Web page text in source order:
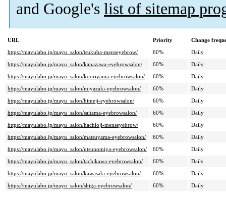
and Google's list of sitemap
URL Priority
Change
https://mayulabo.jp/mayu_salon/tsukuba-menseyebrow/
60%
Daily
https://mayulabo.jp/mayu_salon/kanazawa-eyebrowsalon/
60%
Daily
https://mayulabo.jp/mayu_salon/kooriyama-eyebrowsalon/
60%
Daily
https://mayulabo.jp/mayu_salon/miyazaki-eyebrowsalon/
60%
Daily
https://mayulabo.jp/mayu_salon/himeji-eyebrowsalon/
60%
Daily
https://mayulabo.jp/mayu_salon/saitama-eyebrowsalon/
60%
Daily
https://mayulabo.jp/mayu_salon/hachioji-menseyebrow/
60%
Daily
https://mayulabo.jp/mayu_salon/matsuyama-eyebrowsalon/
60%
Daily
https://mayulabo.jp/mayu_salon/utsunomiya-eyebrowsalon/
60%
Daily
https://mayulabo.jp/mayu_salon/tachikawa-eyebrowsalon/
60%
Daily
https://mayulabo.jp/mayu_salon/kawasaki-eyebrowsalon/
60%
Daily
https://mayulabo.jp/mayu_salon/shiga-eyebrowsalon/
60% Daily